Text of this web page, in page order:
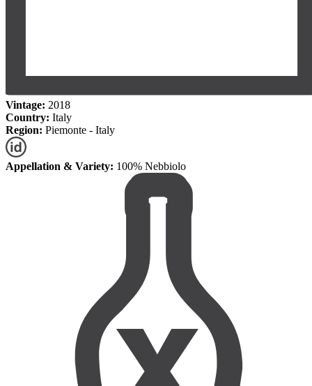
Vintage: 2018
Country: Italy
Region: Piemonte - Italy
Appellation & Variety: 100% Nebbiolo